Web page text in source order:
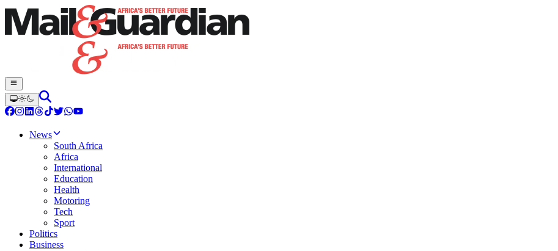
News
South Africa
Africa
International
Education
Health
Motoring
Tech
Sport
Politics
Business